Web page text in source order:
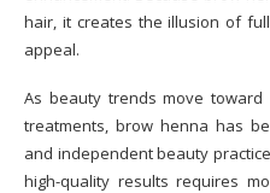
hair, it creates the illusion of
appeal.
As beauty trends move
treatments, brow henna has
and independent beauty
high-quality results requires